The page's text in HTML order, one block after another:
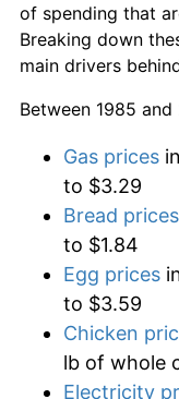
of spending that
Breaking down
main drivers
Between 1985
Gas prices
to $3.29
Bread prices
to $1.84
Egg prices
to $3.59
Chicken
lb of whole
Electricity